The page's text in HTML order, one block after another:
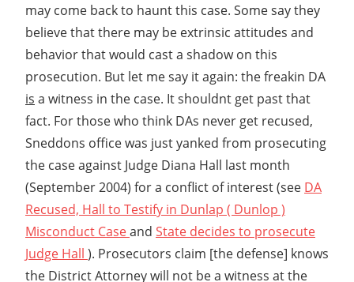
may come back to haunt this case. Some say they
believe that there may be extrinsic attitudes and
behavior that would cast a shadow on this
prosecution. But let me say it again: the freakin DA
is a witness in the case. It shouldnt get past that
fact. For those who think DAs never get recused,
Sneddons office was just yanked from prosecuting
the case against Judge Diana Hall last month
(September 2004) for a conflict of interest (see DA
Recused, Hall to Testify in Dunlap ( Dunlop )
Misconduct Caseand State decides to prosecute
Judge Hall ). Prosecutors claim [the defense] knows
the District Attorney will not be a witness at the